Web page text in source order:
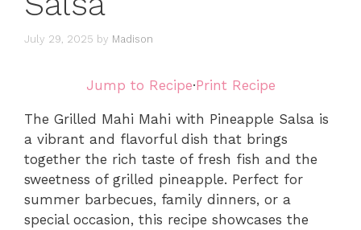
July 29, 2025 by Madison
Jump to Recipe·Print Recipe
The Grilled Mahi Mahi with Pineapple Salsa is
a vibrant and flavorful dish that brings
together the rich taste of fresh fish and the
sweetness of grilled pineapple. Perfect for
summer barbecues, family dinners, or a
special occasion, this recipe showcases the